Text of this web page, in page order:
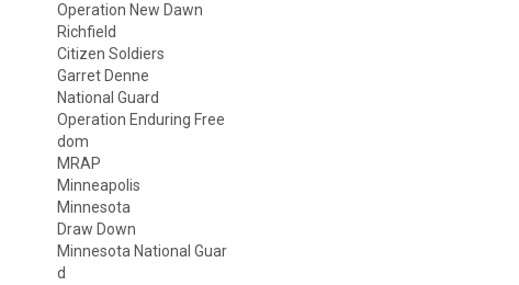
Operation New Dawn
Richfield
Citizen Soldiers
Garret Denne
National Guard
Operation Enduring Free
dom
MRAP
Minneapolis
Minnesota
Draw Down
Minnesota National Guar
d